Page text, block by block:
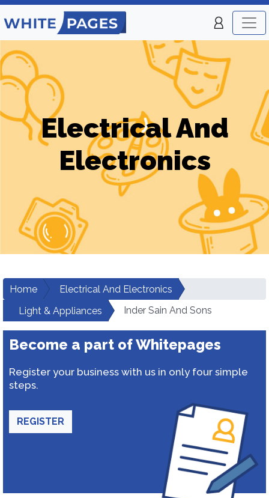
Electrical And
Electronics
Home
Electrical And Electronics
Light & Appliances
Inder Sain And Sons
Become a part of Whitepages
Register your business with us in only four simple
steps.
REGISTER